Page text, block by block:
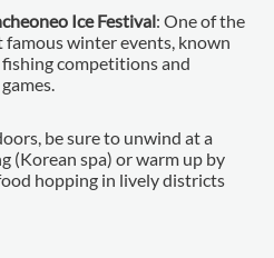
Ice Festival: One of the
winter events, known
competitions and
be sure to unwind at a
(Korean spa) or warm up by
hopping in lively districts